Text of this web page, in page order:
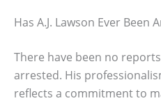
Has A.J. Lawson Ever Been
There have been no
arrested. His
reflects a commitment to